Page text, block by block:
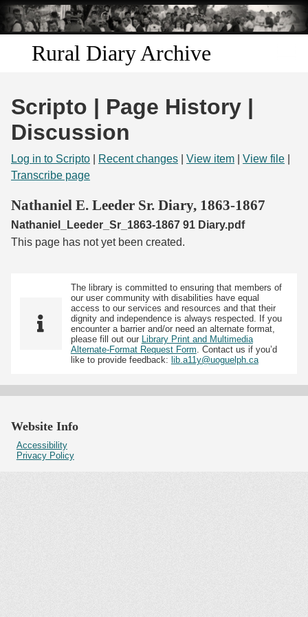
Skip to
main
content
Rural Diary Archive
Discover
Search
Start Transcribing
Scripto | Page History |
Discussion
Log in to Scripto Recent changes View item View file
Transcribe page
Nathaniel E. Leeder Sr. Diary, 1863-1867
Nathaniel_Leeder_Sr_1863-1867 91 Diary.pdf
This page has not yet been created.
The library is committed to ensuring that members of
our user community with disabilities have equal
access to our services and resources and that their
dignity and independence is always respected. If you
encounter a barrier and/or need an alternate format,
please fill out our
Library Print and Multimedia
Alternate-Format Request Form . Contact us if you’d
like to provide feedback: lib.a11y@uoguelph.ca
Website Info
Accessibility
Privacy Policy